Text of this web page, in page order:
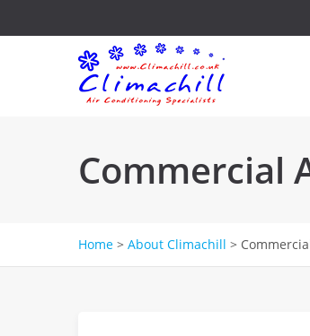
Commercial
Home > About Climachill >